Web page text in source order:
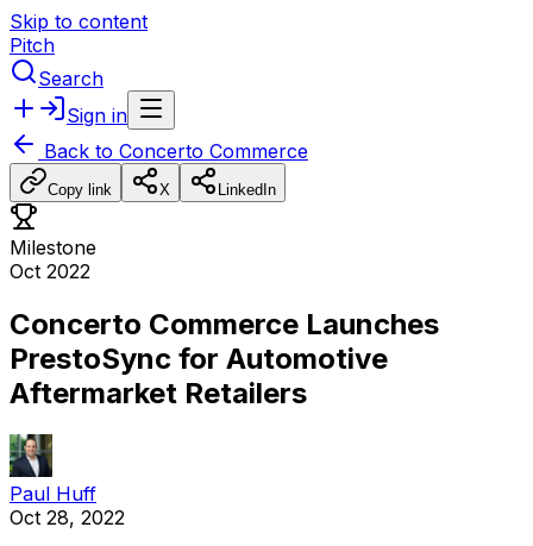
Skip to content
Pitch
Search
Sign in
Back to Concerto Commerce
Copy link X LinkedIn
Milestone
Oct 2022
Concerto Commerce Launches
PrestoSync for Automotive
Aftermarket Retailers
Paul Huff
Oct 28, 2022